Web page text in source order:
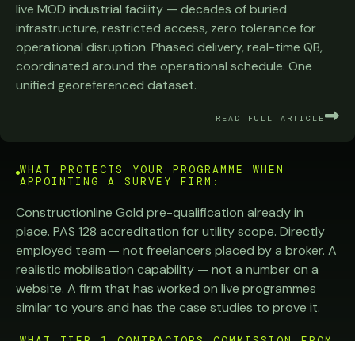
live MOD industrial facility — decades of buried
infrastructure, restricted access, zero tolerance for
operational disruption. Phased delivery, real-time QB,
coordinated around the operational schedule. One
unified georeferenced dataset.
READ FULL ARTICLE
WHAT PROTECTS YOUR PROGRAMME WHEN
APPOINTING A SURVEY FIRM:
Constructionline Gold pre-qualification already in
place. PAS 128 accreditation for utility scope. Directly
employed team — not freelancers placed by a broker. A
realistic mobilisation capability — not a number on a
website. A firm that has worked on live programmes
similar to yours and has the case studies to prove it.